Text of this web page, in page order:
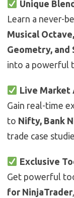
Unique
Learn a never-
Musical
Geometry, and
into a powerful
Live Market
Gain real-time
to Nifty, Bank
trade case
Exclusive
Get powerful
for NinjaTrader,